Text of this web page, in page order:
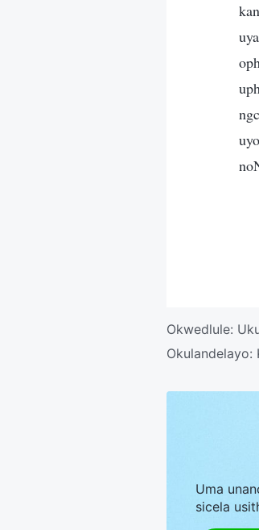
Okwedlule:
Okulandelayo:
Uma
sicela